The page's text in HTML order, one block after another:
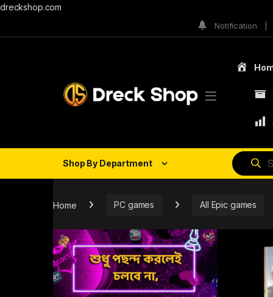
dreckshop.com
Notification
Shop By Department
Home PC games All Epic games